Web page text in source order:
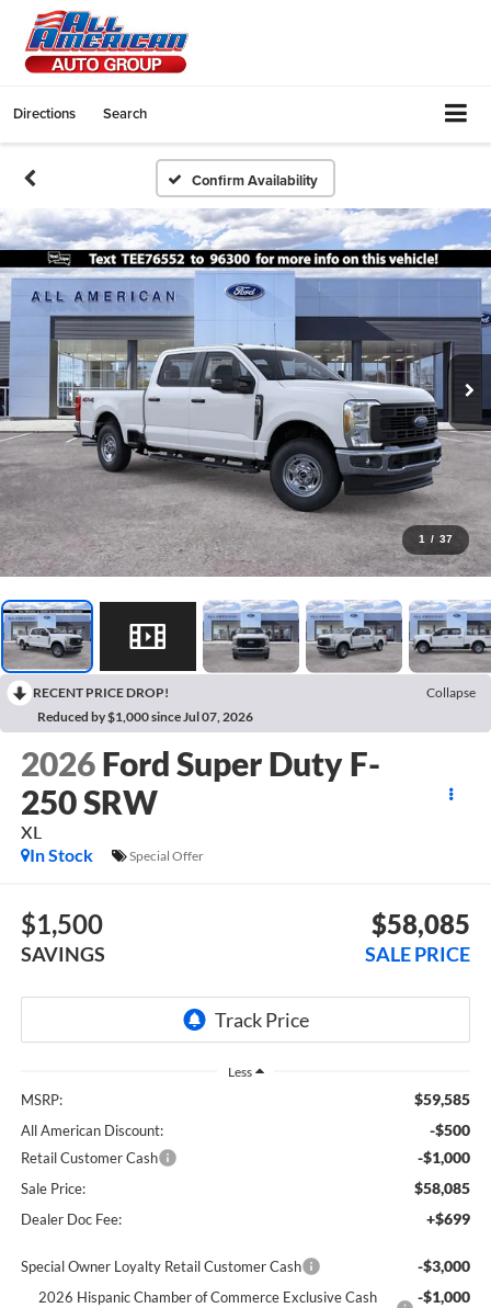
Directions Search
Confirm Availability
1 / 37
RECENT PRICE DROP!
Collapse
Reduced by $1,000 since Jul 07, 2026
2026 Ford Super Duty F-
250 SRW
XL
In Stock
Special Offer
$1,500
SAVINGS
$58,085
SALE PRICE
Less
MSRP: $59,585
All American Discount: -$500
Retail Customer Cash -$1,000
Sale Price: $58,085
Dealer Doc Fee: +$699
Special Owner Loyalty Retail Customer Cash -$3,000
2026 Hispanic Chamber of Commerce Exclusive Cash
-$1,000